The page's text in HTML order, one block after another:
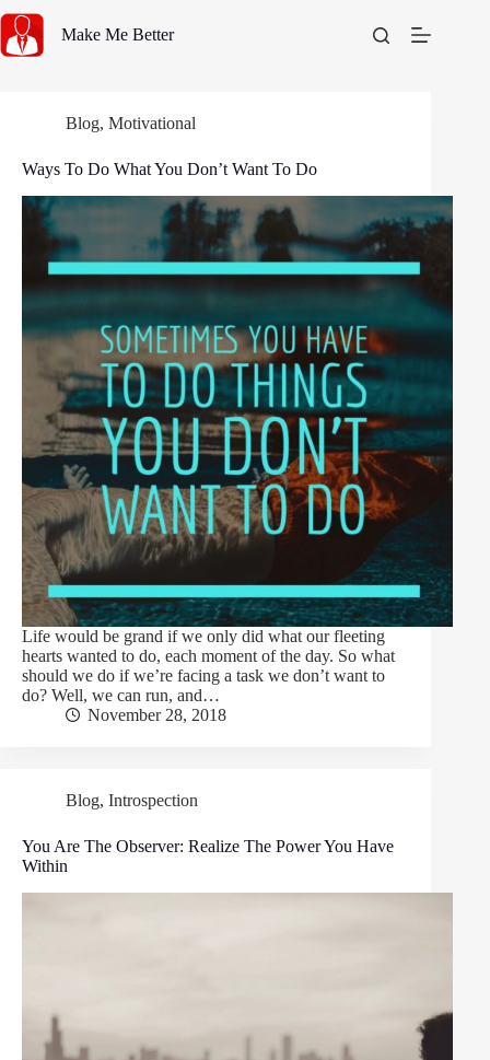
content
Make Me Better
Blog, Motivational
Ways To Do What You Don’t Want To Do
Life would be grand if we only did what our fleeting
hearts wanted to do, each moment of the day. So what
should we do if we’re facing a task we don’t want to
do? Well, we can run, and…
November 28, 2018
Blog, Introspection
You Are The Observer: Realize The Power You Have
Within